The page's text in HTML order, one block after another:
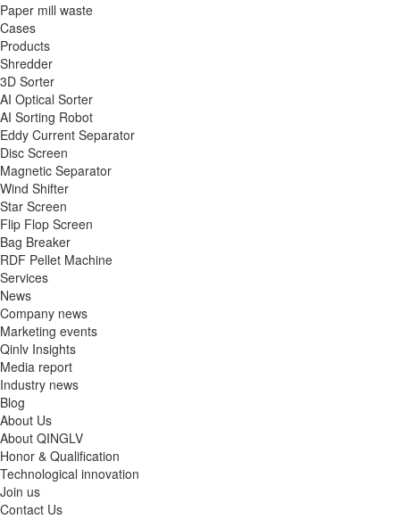
Paper mill waste
Cases
Products
Shredder
3D Sorter
AI Optical Sorter
AI Sorting Robot
Eddy Current Separator
Disc Screen
Magnetic Separator
Wind Shifter
Star Screen
Flip Flop Screen
Bag Breaker
RDF Pellet Machine
Services
News
Company news
Marketing events
Qinlv Insights
Media report
Industry news
Blog
About Us
About QINGLV
Honor & Qualification
Technological innovation
Join us
Contact Us